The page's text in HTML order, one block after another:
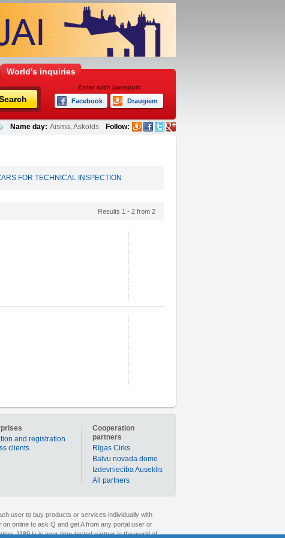
World's inquiries
Enter with passport
Facebook
Draugiem
Name day: Aisma, Askolds Follow:
FOR TECHNICAL INSPECTION
Results 1 - 2 from 2
Cooperation
partners
Rīgas Cirks
Balvu novada dome
Izdevniecība Auseklis
All partners
and registration
clients
user to buy products or services individually with
online to ask Q and get A from any portal user or
1189.lv is your time-tested partner in the world of